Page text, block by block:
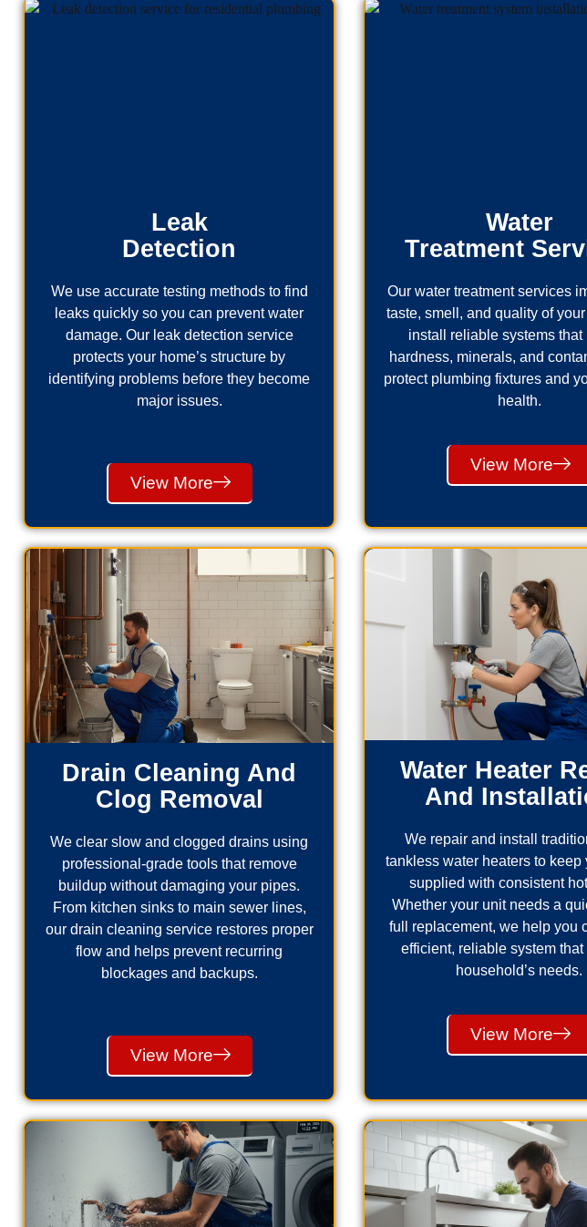
Leak
Detection
We use accurate testing methods to find
leaks quickly so you can prevent water
damage. Our leak detection service
protects your home’s structure by
identifying problems before they become
major issues.
View More
Water
Treatment
Our water treatment services
taste, smell, and quality of
install reliable systems that
hardness, minerals, and
protect plumbing fixtures and
health.
View More
Drain Cleaning And
Clog Removal
We clear slow and clogged drains using
professional-grade tools that remove
buildup without damaging your pipes.
From kitchen sinks to main sewer lines,
our drain cleaning service restores proper
flow and helps prevent recurring
blockages and backups.
View More
Water Heater
And
We repair and install
tankless water heaters to keep
supplied with consistent
Whether your unit needs a
full replacement, we help you
efficient, reliable system that
household’s needs.
View More